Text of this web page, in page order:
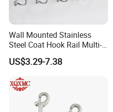
Wall Mounted Stainless
Steel Coat Hook Rail Multi-
Purpose Heavy Duty Clothes
Towel Hook Rack for
Bathroom Bedroom Hats
Keys Bags
US$3.29-7.38